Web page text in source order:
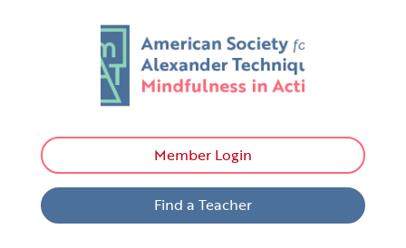
Member Login
Find a Teacher